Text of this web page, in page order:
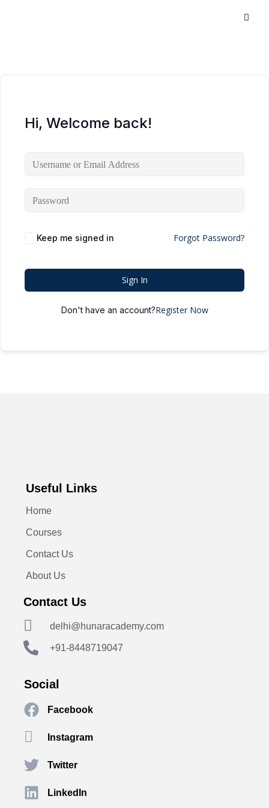
Hi, Welcome back!
Keep me signed in Forgot Password?
Sign In
Don't have an account?Register Now
Useful Links
Home
Courses
Contact Us
About Us
Contact Us
delhi@hunaracademy.com
+91-8448719047
Social
Facebook
Instagram
Twitter
LinkedIn